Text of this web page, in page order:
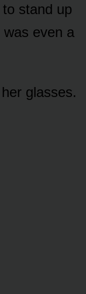
stand up
even a
glasses.